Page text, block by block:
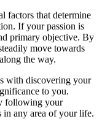
factors that determine
If your passion is
primary objective. By
move towards
the way.
with discovering your
to you.
following your
in any area of your life.